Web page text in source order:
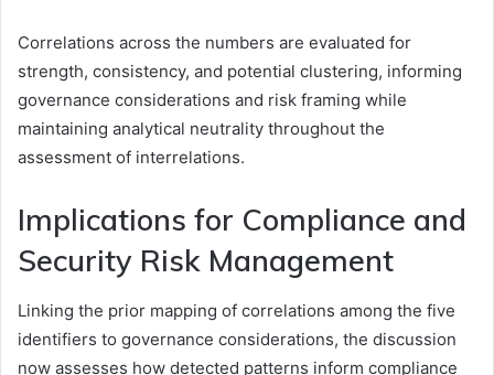
Correlations across the numbers are evaluated for
strength, consistency, and potential clustering, informing
governance considerations and risk framing while
maintaining analytical neutrality throughout the
assessment of interrelations.
Implications for Compliance and
Security Risk Management
Linking the prior mapping of correlations among the five
identifiers to governance considerations, the discussion
now assesses how detected patterns inform compliance